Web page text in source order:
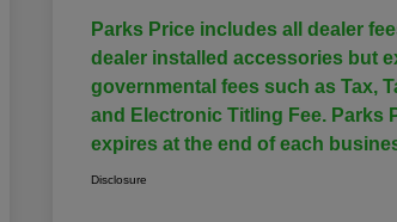
Parks Price includes all dealer
dealer installed accessories but
governmental fees such as Tax,
and Electronic Titling Fee. Parks
expires at the end of each
Disclosure